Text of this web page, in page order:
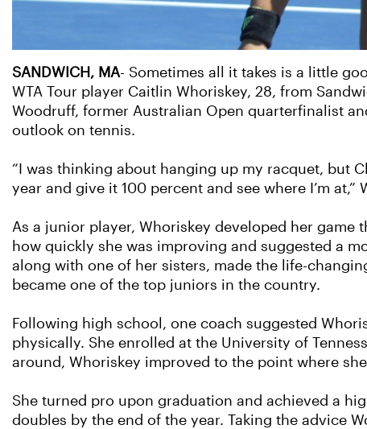
SANDWICH, MA- Sometimes all it takes is a little
WTA Tour player Caitlin Whoriskey, 28, from
Woodruff, former Australian Open quarterfinalist
outlook on tennis.
“I was thinking about hanging up my racquet, but
year and give it 100 percent and see where I’m at,”
As a junior player, Whoriskey developed her game
how quickly she was improving and suggested a
along with one of her sisters, made the life-
became one of the top juniors in the country.
Following high school, one coach suggested
physically. She enrolled at the University of
around, Whoriskey improved to the point where
She turned pro upon graduation and achieved a
doubles by the end of the year. Taking the advice